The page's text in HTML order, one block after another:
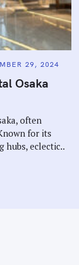
29, 2024
Osaka
often
for its
hubs, eclectic..